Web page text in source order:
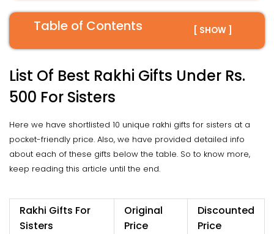
Table of Contents [ SHOW ]
List Of Best Rakhi Gifts Under Rs.
500 For Sisters
Here we have shortlisted 10 unique rakhi gifts for sisters at a
pocket-friendly price. Also, we have provided detailed info
about each of these gifts below the table. So to know more,
keep reading this article until the end.
Rakhi Gifts For
Sisters
Original
Price
Discounted
Price